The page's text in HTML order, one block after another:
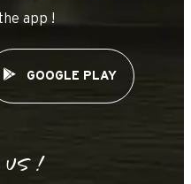
app !
GOOGLE PLAY
us !